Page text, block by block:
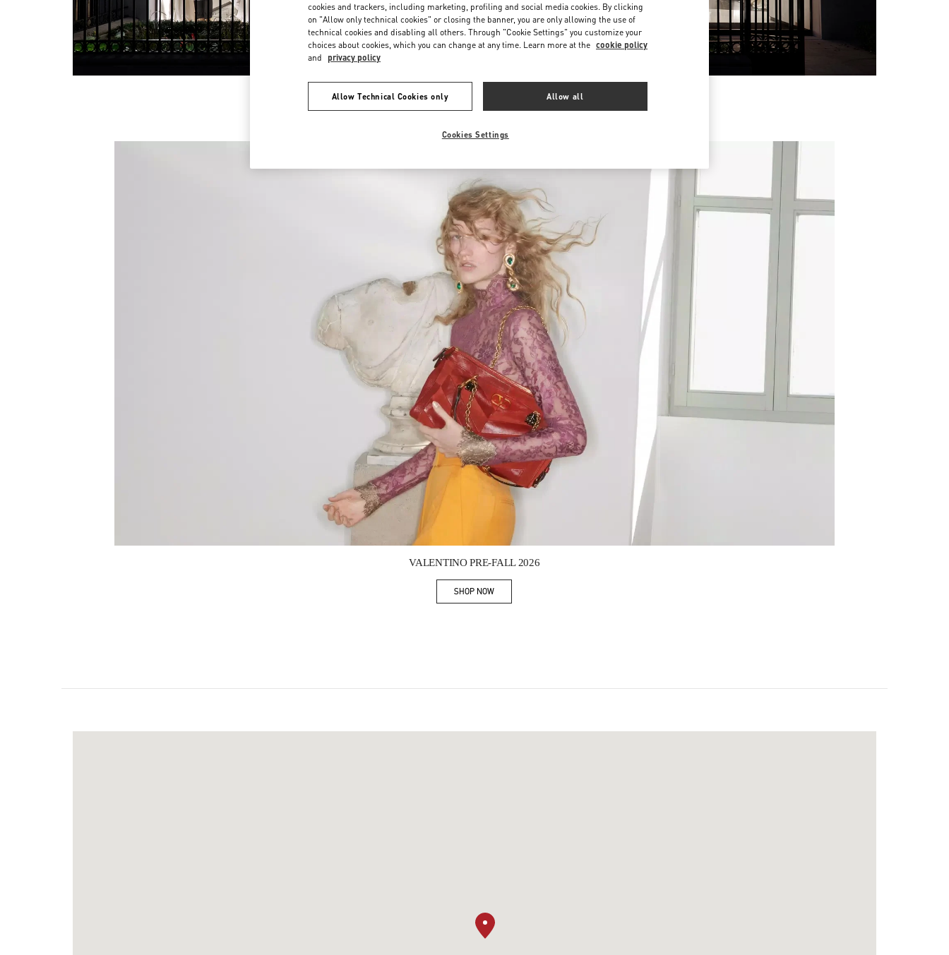
新品上架
VALENTINO PRE-FALL 2026
SHOP NOWLink Opens in New Tab
cookies and trackers, including marketing, profiling and social media cookies. By clicking
on "Allow only technical cookies" or closing the banner, you are only allowing the use of
technical cookies and disabling all others. Through "Cookie Settings" you customize your
choices about cookies, which you can change at any time. Learn more at the cookie policy
and privacy policy
Allow Technical Cookies only Allow all
Cookies Settings